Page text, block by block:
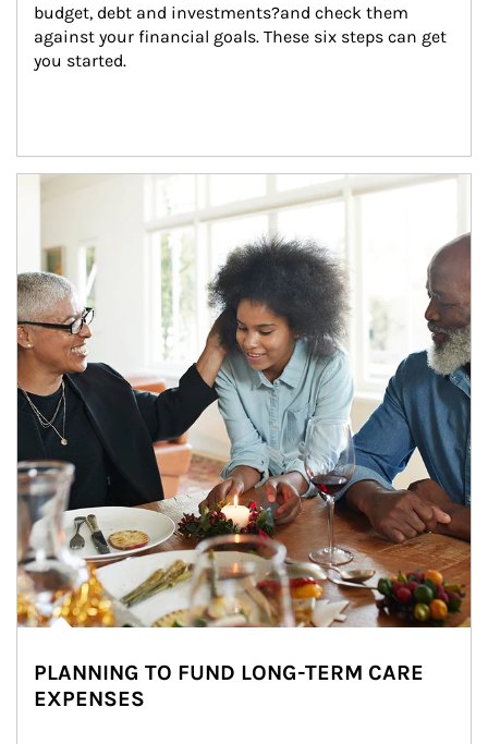
budget, debt and investments?and check them
against your financial goals. These six steps can get
you started.
Article Image
PLANNING TO FUND LONG-TERM CARE
EXPENSES